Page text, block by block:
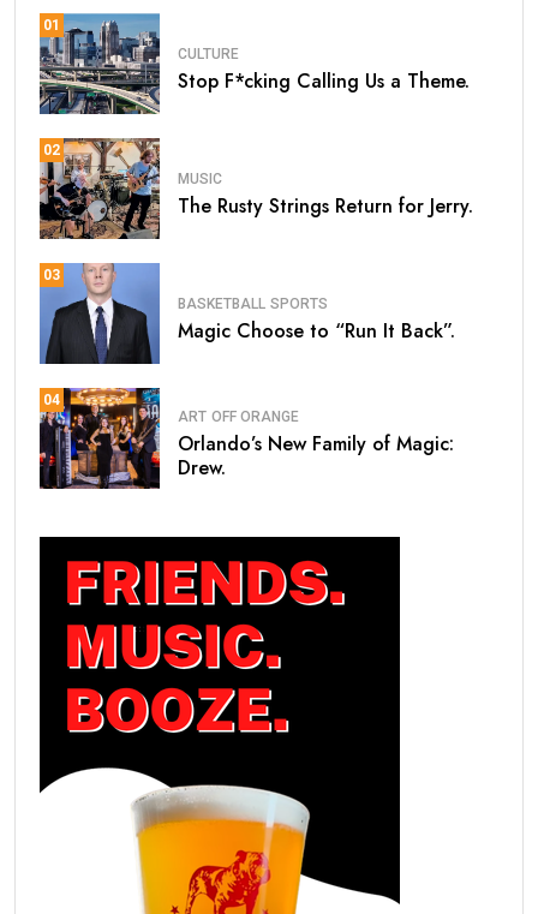
01
CULTURE
Stop F*cking Calling Us a Theme.
02
MUSIC
The Rusty Strings Return for Jerry.
03
BASKETBALL SPORTS
Magic Choose to “Run It Back”.
04
ART OFF ORANGE
Orlando’s New Family of Magic:
Drew.